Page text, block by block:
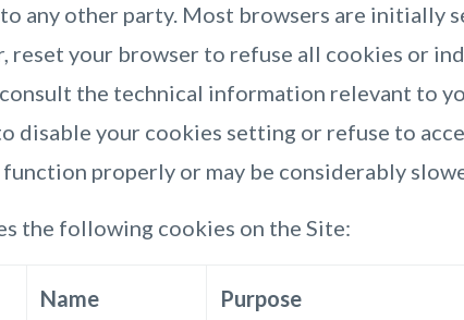
any other party. Most browsers are initially
reset your browser to refuse all cookies or
consult the technical information relevant to
disable your cookies setting or refuse to
properly or may be considerably
the following cookies on the Site:
Name Purpose